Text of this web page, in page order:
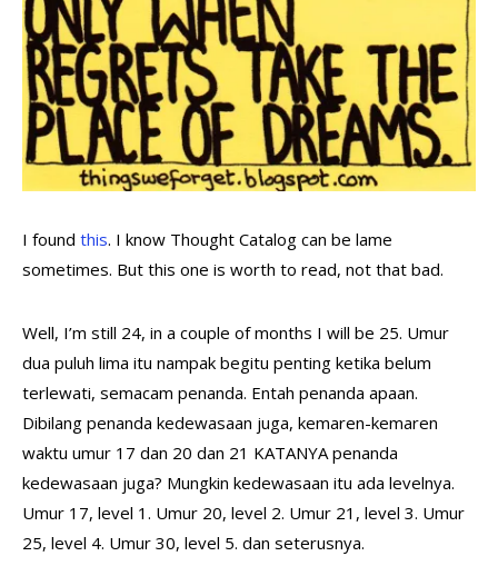
I found this. I know Thought Catalog can be lame
sometimes. But this one is worth to read, not that bad.
Well, I’m still 24, in a couple of months I will be 25. Umur
dua puluh lima itu nampak begitu penting ketika belum
terlewati, semacam penanda. Entah penanda apaan.
Dibilang penanda kedewasaan juga, kemaren-kemaren
waktu umur 17 dan 20 dan 21 KATANYA penanda
kedewasaan juga? Mungkin kedewasaan itu ada levelnya.
Umur 17, level 1. Umur 20, level 2. Umur 21, level 3. Umur
25, level 4. Umur 30, level 5. dan seterusnya.